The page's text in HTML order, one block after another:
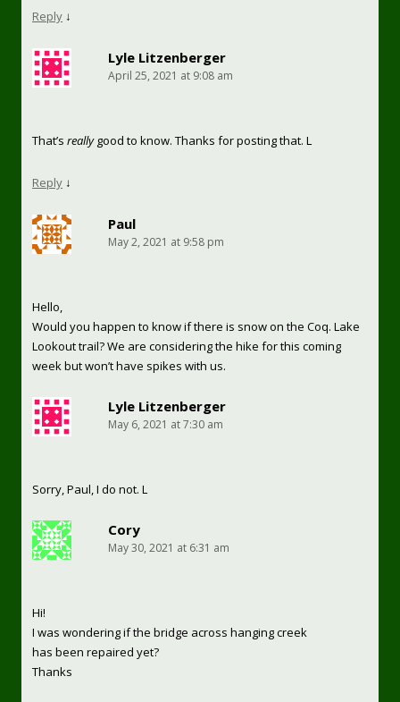
Reply ↓
Lyle Litzenberger
April 25, 2021 at 9:08 am
That’s reallygood to know. Thanks for posting that. L
Reply ↓
Paul
May 2, 2021 at 9:58 pm
Hello,
Would you happen to know if there is snow on the Coq. Lake
Lookout trail? We are considering the hike for this coming
week but won’t have spikes with us.
Lyle Litzenberger
May 6, 2021 at 7:30 am
Sorry, Paul, I do not. L
Cory
May 30, 2021 at 6:31 am
Hi!
I was wondering if the bridge across hanging creek
has been repaired yet?
Thanks